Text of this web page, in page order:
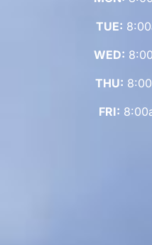
TUE:
WED:
THU:
FRI: